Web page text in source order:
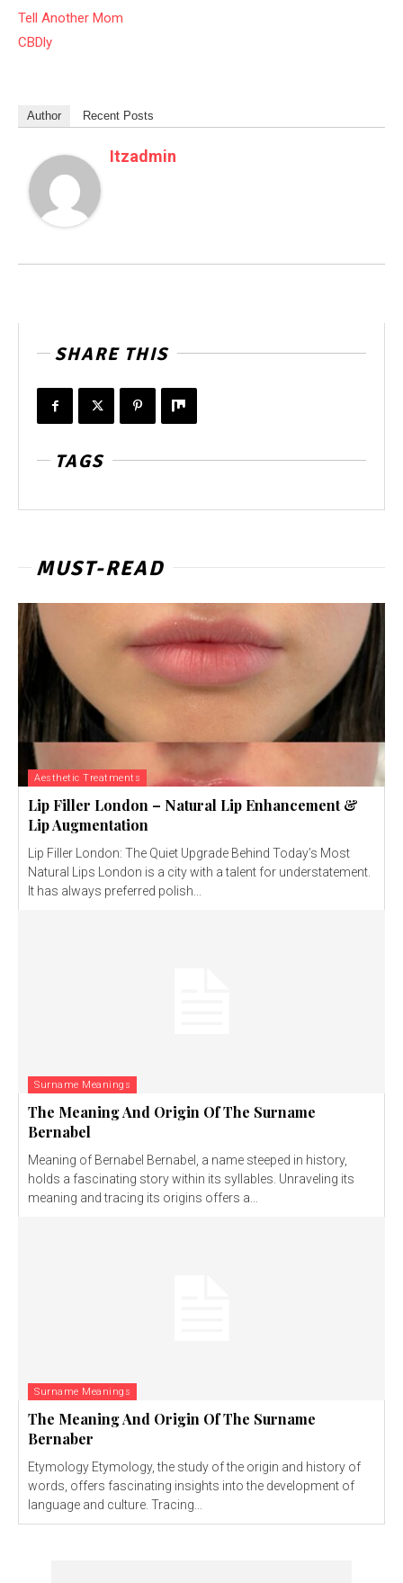
Tell Another Mom
CBDly
Author Recent Posts
Itzadmin
SHARE THIS
TAGS
MUST-READ
Aesthetic Treatments
Lip Filler London – Natural Lip Enhancement &
Lip Augmentation
Lip Filler London: The Quiet Upgrade Behind Today’s Most
Natural Lips London is a city with a talent for understatement.
It has always preferred polish...
Surname Meanings
The Meaning And Origin Of The Surname
Bernabel
Meaning of Bernabel Bernabel, a name steeped in history,
holds a fascinating story within its syllables. Unraveling its
meaning and tracing its origins offers a...
Surname Meanings
The Meaning And Origin Of The Surname
Bernaber
Etymology Etymology, the study of the origin and history of
words, offers fascinating insights into the development of
language and culture. Tracing...